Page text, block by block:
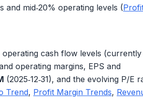
and mid‑20% operating levels (
operating cash flow levels
operating margins, EPS and
(2025‑12‑31), and the evolving P/E
Trend, Profit Margin Trends,